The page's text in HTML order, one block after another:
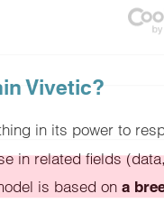
About cookies
this with other
Vivetic?
in its power to
in related fields
is based ona